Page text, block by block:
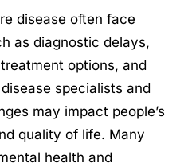
disease often face
as diagnostic delays,
options, and
specialists and
may impact people’s
quality of life. Many
health and